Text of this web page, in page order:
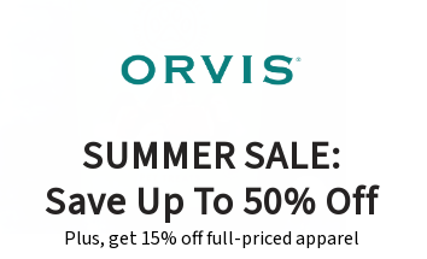
SUMMER SALE:
Save Up To 50% Off
Plus, get 15% off full-priced apparel